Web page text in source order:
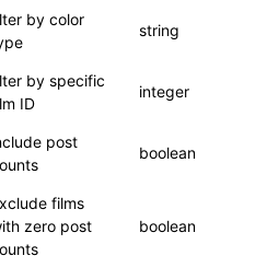
by color
string
by specific
ID
integer
post
boolean
films
zero post
boolean